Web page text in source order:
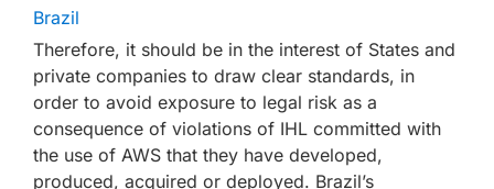
Brazil
Therefore, it should be in the interest of States and
private companies to draw clear standards, in
order to avoid exposure to legal risk as a
consequence of violations of IHL committed with
the use of AWS that they have developed,
produced, acquired or deployed. Brazil’s